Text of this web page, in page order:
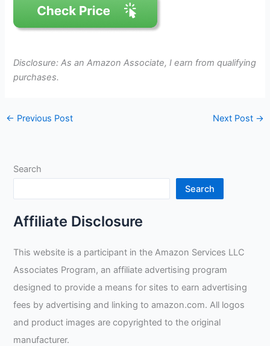
Disclosure: As an Amazon Associate, I earn from qualifying
purchases.
← Previous Post Next Post →
Search
Search
Affiliate Disclosure
This website is a participant in the Amazon Services LLC
Associates Program, an affiliate advertising program
designed to provide a means for sites to earn advertising
fees by advertising and linking to amazon.com. All logos
and product images are copyrighted to the original
manufacturer.